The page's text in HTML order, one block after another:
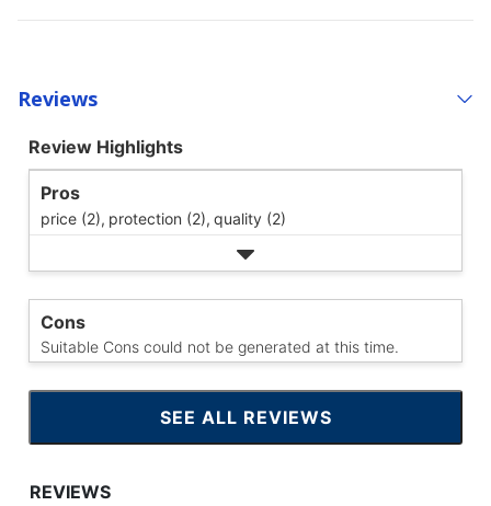
Reviews
Review Highlights
Pros
price (2), protection (2), quality (2)
Cons
Suitable Cons could not be generated at this time.
SEE ALL REVIEWS
CLICK
TO